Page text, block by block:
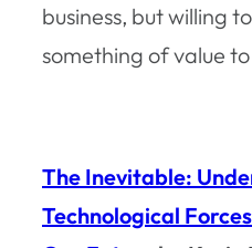
business, but willing
something of value
The Inevitable:
Technological